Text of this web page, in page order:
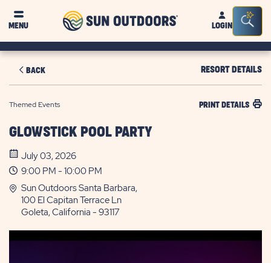
MENU
Sun
OutdoorsLOGIN
Bar
BACK RESORT DETAILS
Themed Events PRINT DETAILS
GLOWSTICK POOL PARTY
July 03, 2026
9:00 PM - 10:00 PM
Sun Outdoors Santa Barbara,
100 El Capitan Terrace Ln
Goleta, California - 93117